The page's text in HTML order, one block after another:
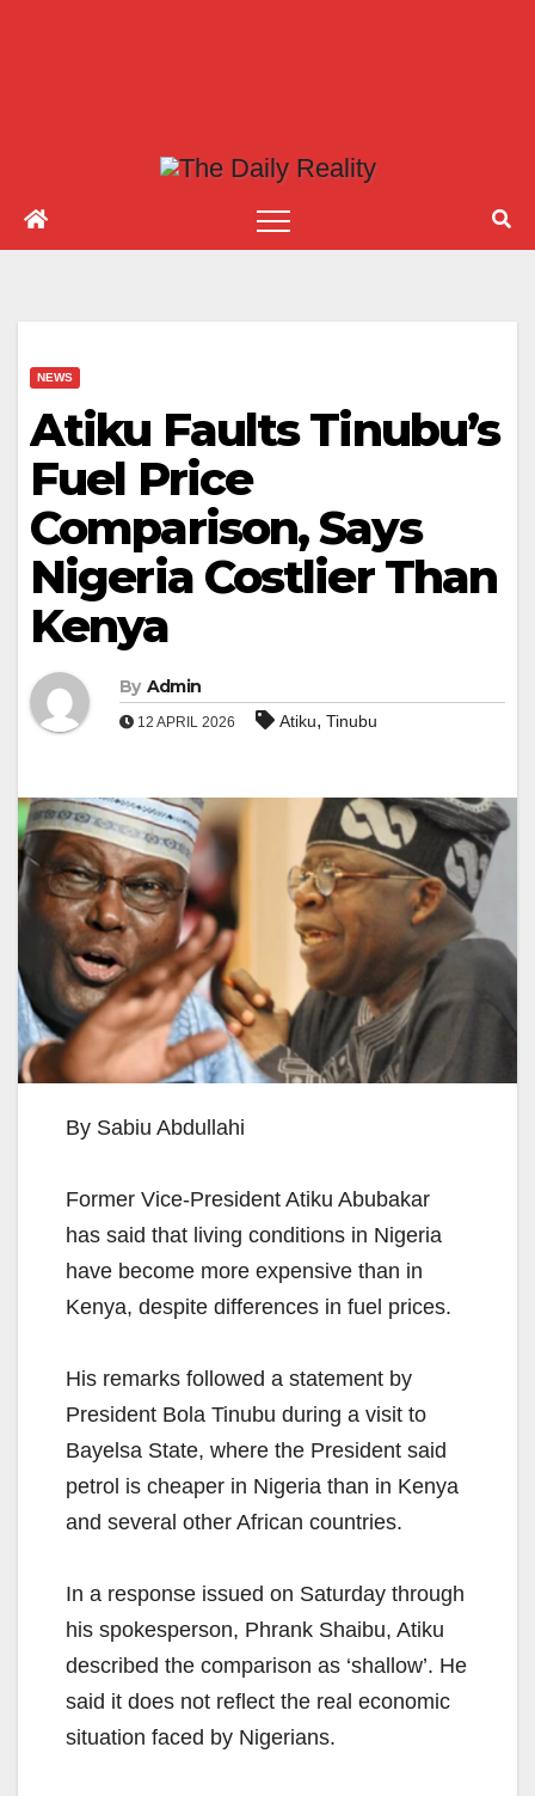
NEWS
Atiku Faults Tinubu’s
Fuel Price
Comparison, Says
Nigeria Costlier Than
Kenya
By Admin
12 APRIL 2026 Atiku, Tinubu
By Sabiu Abdullahi
Former Vice-President Atiku Abubakar
has said that living conditions in Nigeria
have become more expensive than in
Kenya, despite differences in fuel prices.
His remarks followed a statement by
President Bola Tinubu during a visit to
Bayelsa State, where the President said
petrol is cheaper in Nigeria than in Kenya
and several other African countries.
In a response issued on Saturday through
his spokesperson, Phrank Shaibu, Atiku
described the comparison as ‘shallow’. He
said it does not reflect the real economic
situation faced by Nigerians.